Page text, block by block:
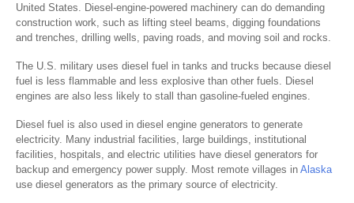
United States. Diesel-engine-powered machinery can do demanding
construction work, such as lifting steel beams, digging foundations
and trenches, drilling wells, paving roads, and moving soil and rocks.
The U.S. military uses diesel fuel in tanks and trucks because diesel
fuel is less flammable and less explosive than other fuels. Diesel
engines are also less likely to stall than gasoline-fueled engines.
Diesel fuel is also used in diesel engine generators to generate
electricity. Many industrial facilities, large buildings, institutional
facilities, hospitals, and electric utilities have diesel generators for
backup and emergency power supply. Most remote villages in Alaska
use diesel generators as the primary source of electricity.